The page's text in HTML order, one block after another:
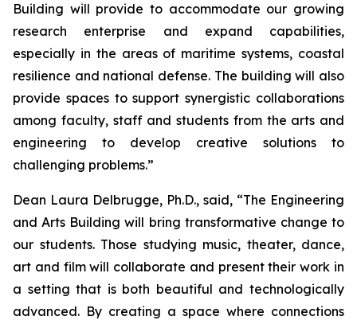
Building will provide to accommodate our growing
research enterprise and expand capabilities,
especially in the areas of maritime systems, coastal
resilience and national defense. The building will also
provide spaces to support synergistic collaborations
among faculty, staff and students from the arts and
engineering to develop creative solutions to
challenging problems.”
Dean Laura Delbrugge, Ph.D., said, “The Engineering
and Arts Building will bring transformative change to
our students. Those studying music, theater, dance,
art and film will collaborate and present their work in
a setting that is both beautiful and technologically
advanced. By creating a space where connections